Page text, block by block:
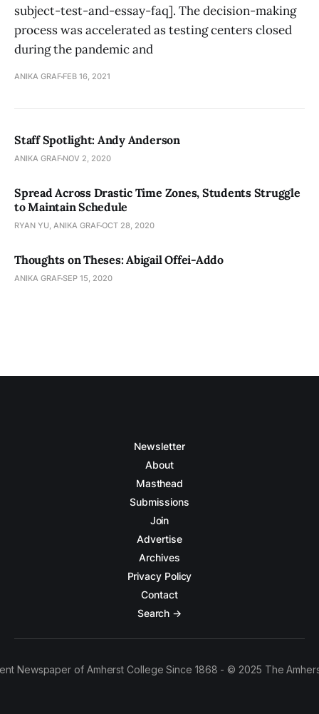
subject-test-and-essay-faq]. The decision-making
process was accelerated as testing centers closed
during the pandemic and
ANIKA GRAF FEB 16, 2021
Staff Spotlight: Andy Anderson
ANIKA GRAF NOV 2, 2020
Spread Across Drastic Time Zones, Students Struggle
to Maintain Schedule
RYAN YU, ANIKA GRAFOCT 28, 2020
Thoughts on Theses: Abigail Offei-Addo
ANIKA GRAFSEP 15, 2020
Newsletter
About
Masthead
Submissions
Join
Advertise
Archives
Privacy Policy
Contact
Search →
Newspaper of Amherst College Since 1868 - © 2025 The